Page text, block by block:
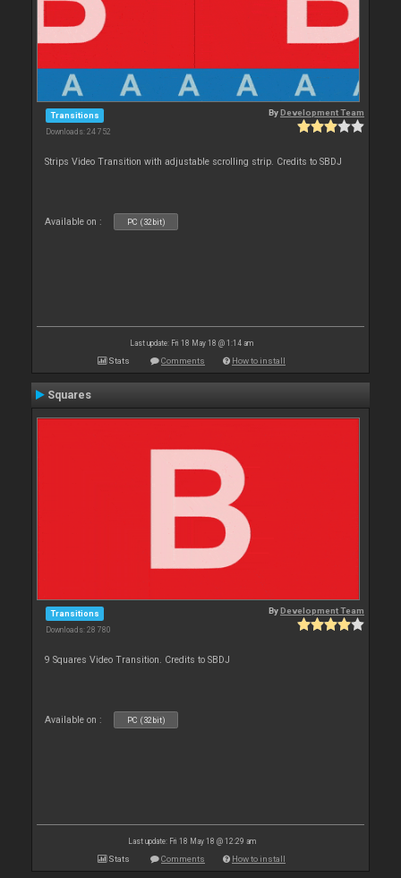
Transitions
Downloads: 24 752
ByDevelopment Team
Strips Video Transition with adjustable scrolling strip. Credits to SBDJ
Available on : PC (32bit)
Last update: Fri 18 May 18 @ 1:14 am
Stats Comments How to install
Squares
Transitions
Downloads: 28 780
ByDevelopment Team
9 Squares Video Transition. Credits to SBDJ
Available on : PC (32bit)
Last update: Fri 18 May 18 @ 12:29 am
Stats Comments How to install